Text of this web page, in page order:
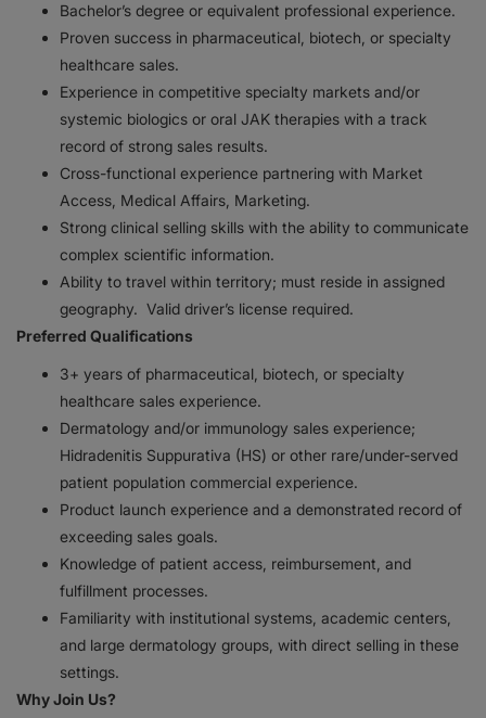
Bachelor’s degree or equivalent professional experience.
Proven success in pharmaceutical, biotech, or specialty
healthcare sales.
Experience in competitive specialty markets and/or
systemic biologics or oral JAK therapies with a track
record of strong sales results.
Cross-functional experience partnering with Market
Access, Medical Affairs, Marketing.
Strong clinical selling skills with the ability to communicate
complex scientific information.
Ability to travel within territory; must reside in assigned
geography. Valid driver’s license required.
Preferred Qualifications
3+ years of pharmaceutical, biotech, or specialty
healthcare sales experience.
Dermatology and/or immunology sales experience;
Hidradenitis Suppurativa (HS) or other rare/under-served
patient population commercial experience.
Product launch experience and a demonstrated record of
exceeding sales goals.
Knowledge of patient access, reimbursement, and
fulfillment processes.
Familiarity with institutional systems, academic centers,
and large dermatology groups, with direct selling in these
settings.
Why Join Us?